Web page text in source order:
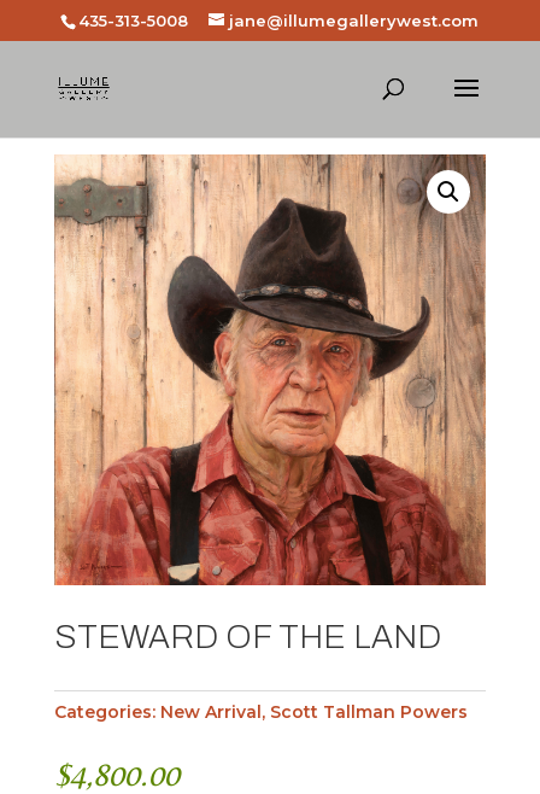
435-313-5008 jane@illumegallerywest.com
STEWARD OF THE LAND
Categories: New Arrival, Scott Tallman Powers
$4,800.00